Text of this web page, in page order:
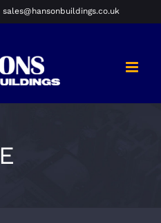
sales@hansonbuildings.co.uk
E